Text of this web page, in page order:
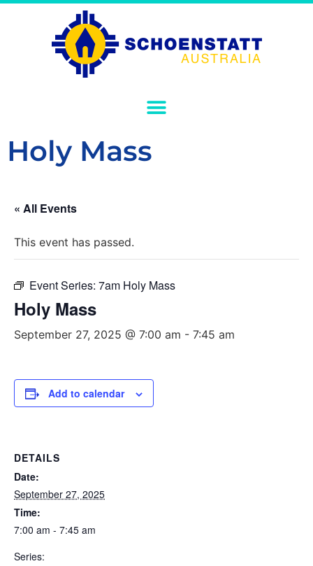
Holy Mass
« All Events
This event has passed.
Event Series: 7am Holy Mass
Holy Mass
September 27, 2025 @ 7:00 am - 7:45 am
Add to calendar
DETAILS
Date:
September 27, 2025
Time:
7:00 am - 7:45 am
Series: